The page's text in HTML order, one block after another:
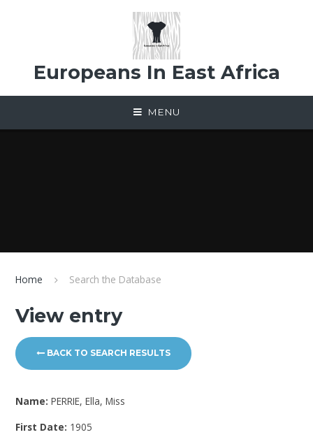
Europeans In East Africa
MENU
Home Search the Database
View entry
BACK TO SEARCH RESULTS
Name:PERRIE, Ella, Miss
First Date: 1905